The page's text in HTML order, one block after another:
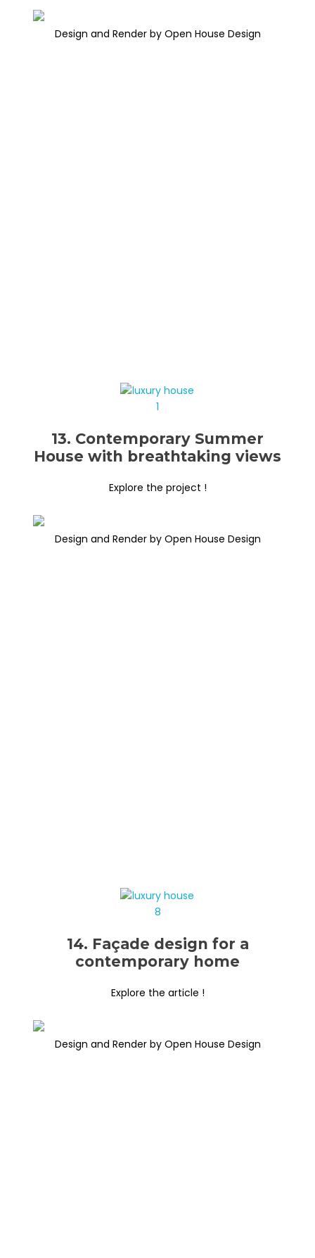
Design and Render by Open House Design
13. Contemporary Summer
House with breathtaking views
Explore the project !
Design and Render by Open House Design
14. Façade design for a
contemporary home
Explore the article !
Design and Render by Open House Design